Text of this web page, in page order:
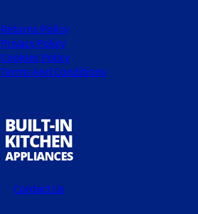
Returns Policy
Privacy Policy
Cookies Policy
Terms And Conditions
Contact Us